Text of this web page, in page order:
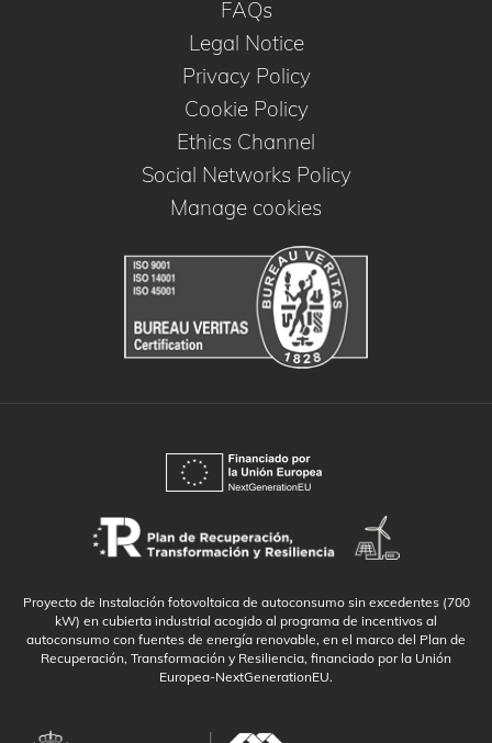
FAQs
Legal Notice
Privacy Policy
Cookie Policy
Ethics Channel
Social Networks Policy
Manage cookies
Proyecto de Instalación fotovoltaica de autoconsumo sin excedentes (700
kW) en cubierta industrial acogido al programa de incentivos al
autoconsumo con fuentes de energía renovable, en el marco del Plan de
Recuperación, Transformación y Resiliencia, financiado por la Unión
Europea-NextGenerationEU.